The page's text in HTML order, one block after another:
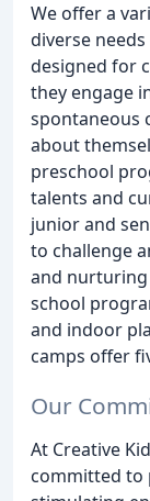
We offer a
diverse
designed for
they engage
spontaneous
about
preschool
talents and
junior and
to challenge
and
school
and indoor
camps offer
Our
At Creative
committed to